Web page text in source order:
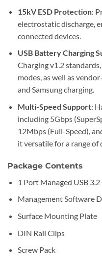
15kV ESD Protection:
electrostatic discharge,
connected devices.
USB Battery Charging
Charging v1.2
modes, as well as
and Samsung charging.
Multi-Speed Support:
including 5Gbps
12Mbps (Full-Speed),
it versatile for a range of
Package Contents
1 Port Managed USB
Management Software
Surface Mounting Plate
DIN Rail Clips
Screw Pack